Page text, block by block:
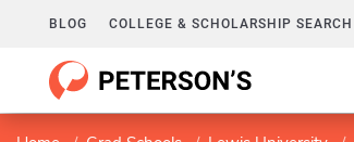
BLOG COLLEGE & SCHOLARSHIP SEARCH